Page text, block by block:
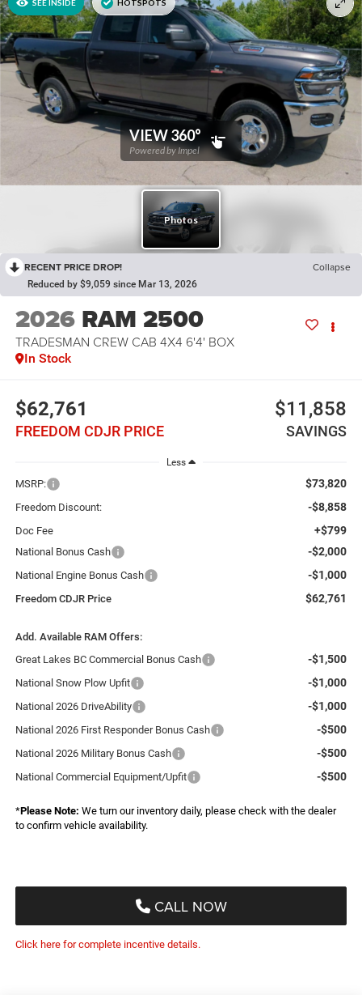
RECENT PRICE DROP! Collapse
Reduced by $9,059 since Mar 13, 2026
2026 RAM 2500
TRADESMAN CREW CAB 4X4 6'4' BOX
In Stock
$62,761
FREEDOM CDJR PRICE
$11,858
SAVINGS
Less
MSRP: $73,820
Freedom Discount: -$8,858
Doc Fee +$799
National Bonus Cash -$2,000
National Engine Bonus Cash -$1,000
Freedom CDJR Price $62,761
Add. Available RAM Offers:
Great Lakes BC Commercial Bonus Cash
-$1,500
National Snow Plow Upfit -$1,000
National 2026 DriveAbility -$1,000
National 2026 First Responder Bonus Cash -$500
National 2026 Military Bonus Cash -$500
National Commercial Equipment/Upfit -$500
*Please Note: We turn our inventory daily, please check with the dealer
to confirm vehicle availability.
CALL NOW
Click here for complete incentive details.